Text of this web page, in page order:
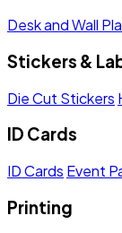
Desk and Wall
Stickers &
Die Cut Stickers
ID Cards
ID Cards Event
Printing